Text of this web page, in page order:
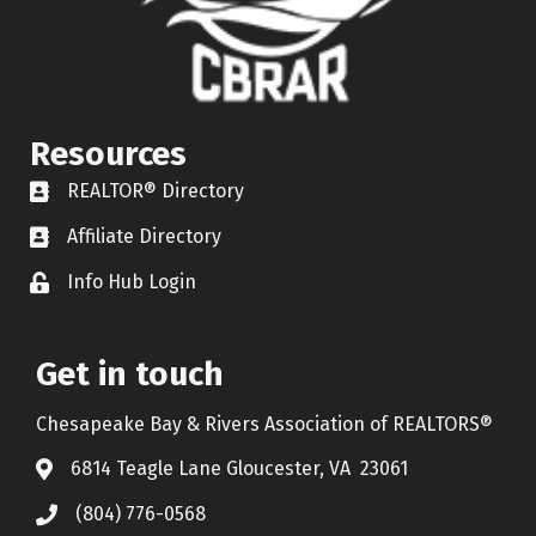
Resources
REALTOR® Directory
REALTOR® Directory
Affiliate Directory
Affiliate Directory
Lock iconInfo Hub Login
Get in touch
Chesapeake Bay & Rivers Association of REALTORS®
6814 Teagle Lane Gloucester, VA 23061
(804) 776-0568